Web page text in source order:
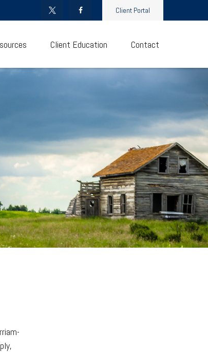
Client Portal
Client Education Contact